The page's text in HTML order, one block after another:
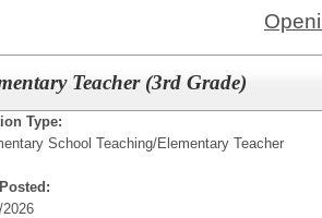
Teacher (3rd Grade)
Type:
School Teaching/Elementary Teacher